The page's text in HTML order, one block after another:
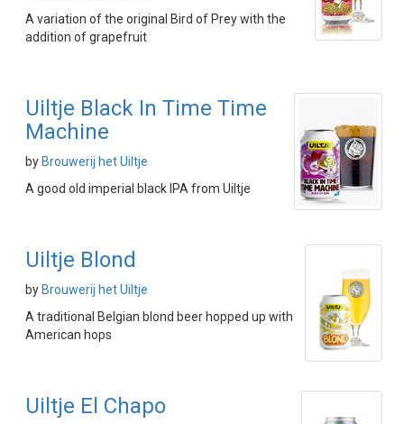
A variation of the original Bird of Prey with the
addition of grapefruit
Uiltje Black In Time Time
Machine
by Brouwerij het Uiltje
A good old imperial black IPA from Uiltje
Uiltje Blond
by Brouwerij het Uiltje
A traditional Belgian blond beer hopped up with
American hops
Uiltje El Chapo